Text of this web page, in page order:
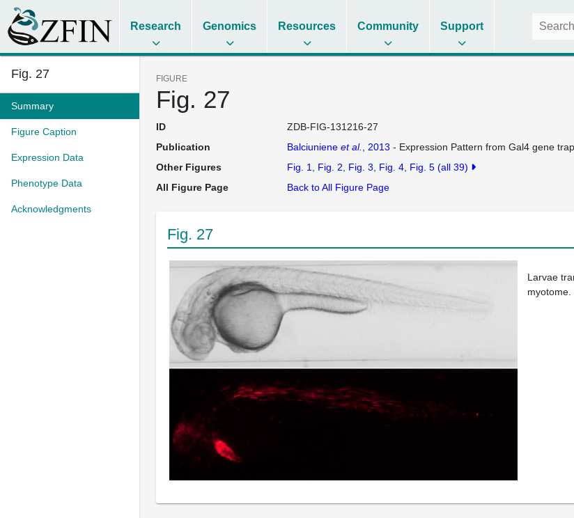
Research Genomics Resources Community Support
Fig. 27
Summary
Figure Caption
Expression Data
Phenotype Data
Acknowledgments
FIGURE
Fig. 27
ID
ZDB-FIG-131216-27
Publication
Balciuniene et al. , 2013 - Expression Pattern from Gal4 gene
Other Figures
Fig. 1 Fig. 2 Fig. 3 Fig. 4 Fig. 5 (all 39)
All Figure Page
Back to All Figure Page
Fig. 27
Larvae
myotome.